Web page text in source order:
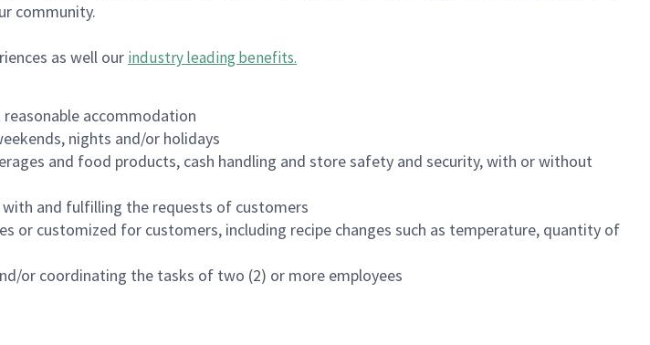
community.
as well our industry leading benefits.
accommodation
nights and/or holidays
and food products, cash handling and store safety and security, with or without
and fulfilling the requests of customers
or customized for customers, including recipe changes such as temperature, quantity of
or coordinating the tasks of two (2) or more employees